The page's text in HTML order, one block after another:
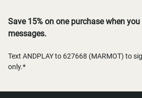
Save 15% on one purchase when
messages.
Text ANDPLAY to 627668 (MARMOT) to
only.*